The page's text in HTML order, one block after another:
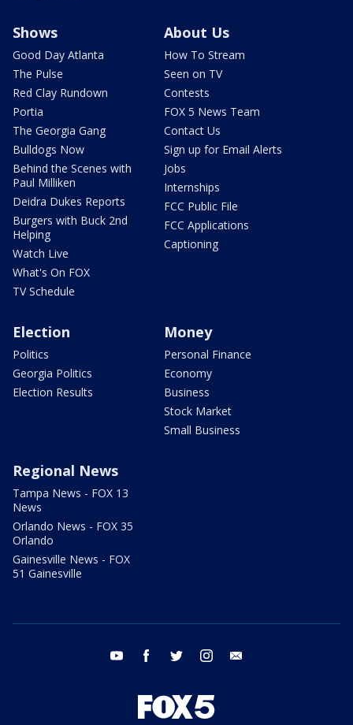
Shows
Good Day Atlanta
The Pulse
Red Clay Rundown
Portia
The Georgia Gang
Bulldogs Now
Behind the Scenes with
Paul Milliken
Deidra Dukes Reports
Burgers with Buck 2nd
Helping
Watch Live
What's On FOX
TV Schedule
About Us
How To Stream
Seen on TV
Contests
FOX 5 News Team
Contact Us
Sign up for Email Alerts
Jobs
Internships
FCC Public File
FCC Applications
Captioning
Election
Politics
Georgia Politics
Election Results
Money
Personal Finance
Economy
Business
Stock Market
Small Business
Regional News
Tampa News - FOX 13
News
Orlando News - FOX 35
Orlando
Gainesville News - FOX
51 Gainesville
youtube facebook twitter instagram